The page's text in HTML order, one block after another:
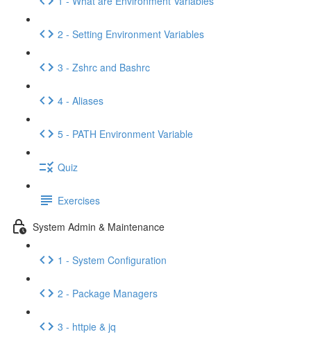
2 - Setting Environment Variables
3 - Zshrc and Bashrc
4 - Aliases
5 - PATH Environment Variable
Quiz
Exercises
System Admin & Maintenance
1 - System Configuration
2 - Package Managers
3 - httpie & jq